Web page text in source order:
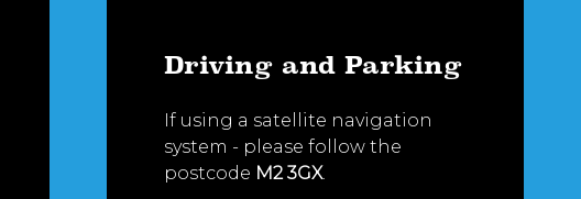
Driving and Parking
If using a satellite navigation
system - please follow the
postcode M2 3GX.